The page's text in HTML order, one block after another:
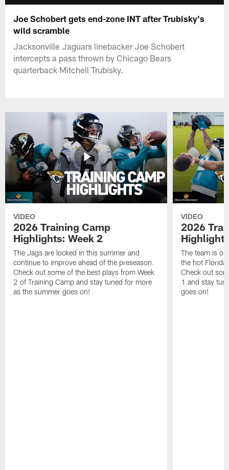
Joe Schobert gets end-zone INT after Trubisky's
wild scramble
Jacksonville Jaguars linebacker Joe Schobert
intercepts a pass thrown by Chicago Bears
quarterback Mitchell Trubisky.
VIDEO
2026 Training Camp
Highlights: Week 2
The Jags are locked in this summer and
continue to improve ahead of the preseason.
Check out some of the best plays from Week
2 of Training Camp and stay tuned for more
as the summer goes on!
VIDEO
2026
The team is
the hot
Check out
1 and stay
goes on!